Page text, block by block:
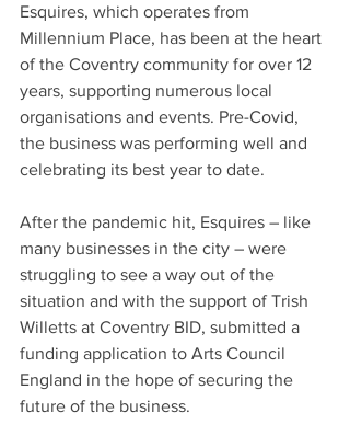
Esquires, which operates from
Millennium Place, has been at the heart
of the Coventry community for over 12
years, supporting numerous local
organisations and events. Pre-Covid,
the business was performing well and
celebrating its best year to date.
After the pandemic hit, Esquires – like
many businesses in the city – were
struggling to see a way out of the
situation and with the support of Trish
Willetts at Coventry BID, submitted a
funding application to Arts Council
England in the hope of securing the
future of the business.